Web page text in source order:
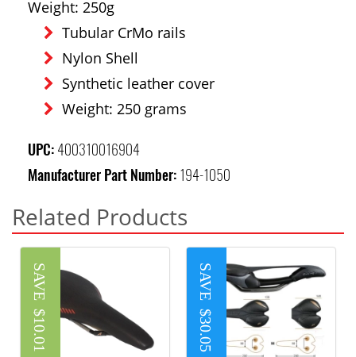
Weight: 250g
Tubular CrMo rails
Nylon Shell
Synthetic leather cover
Weight: 250 grams
UPC: 400310016904
Manufacturer Part Number: 194-1050
Related Products
SAVE
$10.01
SAVE
$30.05